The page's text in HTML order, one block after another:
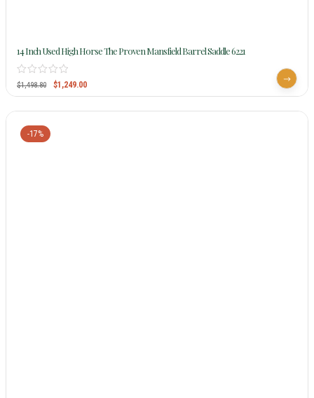
14 Inch Used High Horse The Proven Mansfield Barrel Saddle 6221
$1,498.80 $1,249.00
-17%